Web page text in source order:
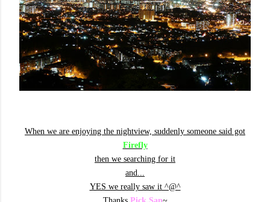
When we are enjoying the nightview, suddenly someone said got
Firefly
then we searching for it
and...
YES we really saw it ^@^